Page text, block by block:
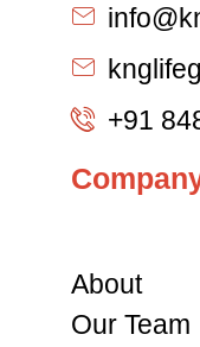
+91
About
Our Team